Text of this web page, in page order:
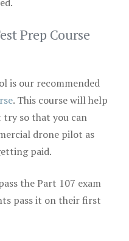
Prep Course
is our recommended
. This course will help
so that you can
drone pilot as
paid.
the Part 107 exam
pass it on their first